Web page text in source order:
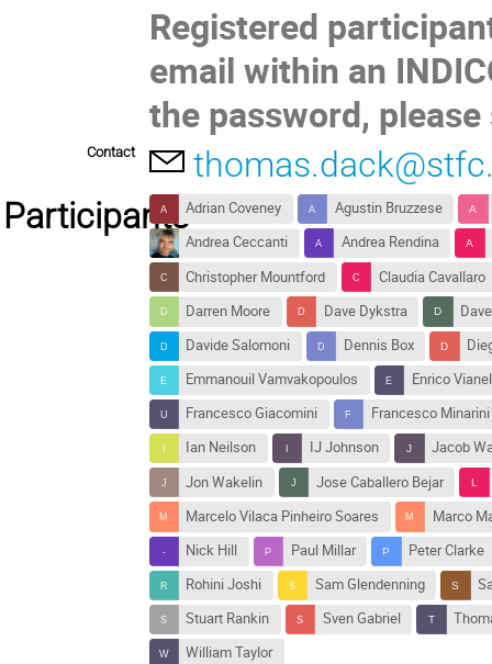
Registered
email within an
the password,
Contact
ParticipantsAdrian Coveney
Agustin Bruzzese
Andrea Ceccanti
Andrea Rendina
Christopher Mountford
Claudia Cavallaro
Darren Moore
Dave Dykstra
Davide Salomoni
Dennis Box
Emmanouil Vamvakopoulos
Enrico
Francesco Giacomini
Francesco Minarini
Ian Neilson
IJ Johnson
Jacob
Jon Wakelin
Jose Caballero Bejar
Marcelo Vilaca Pinheiro Soares
Marco
Nick Hill
Paul Millar
Peter Clarke
Rohini Joshi
Sam Glendenning
Stuart Rankin
Sven Gabriel
William Taylor